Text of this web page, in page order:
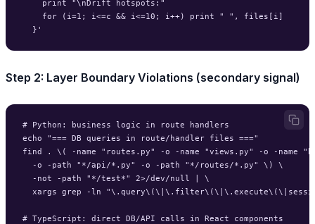
    print "\nDrift hotspots:"
    for (i=1; i<=c && i<=10; i++) print " ", files[i]
Step 2: Layer Boundary Violations (secondary signal)
# Python: business logic in route handlers
echo "=== DB queries in route/handler files ==="
find . \( -name "routes.py" -o -name "views.py" -o -name
  -o -path "*/api/*.py" -o -path "*/routes/*.py" \) \
  -not -path "*/test*" 2>/dev/null | \
xargs grep -ln
# TypeScript: direct DB/API calls in React components